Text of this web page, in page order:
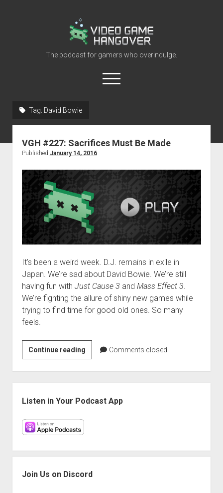
Video
Game
Hangover
The podcast for gamers who overindulge.
open
menu
About
Tag: David Bowie
VGH #227: Sacrifices Must Be Made
Published January 14, 2016
It’s been a weird week. D.J. remains in exile in
Japan. We’re sad about David Bowie. We’re still
having fun with Just Cause 3 and Mass Effect 3.
We’re fighting the allure of shiny new games while
trying to find time for good old ones. So many
feels.
Continue readingVGH
#227:
Sacrifices
Must
Be
Comments closed
Listen in Your Podcast App
Join Us on Discord